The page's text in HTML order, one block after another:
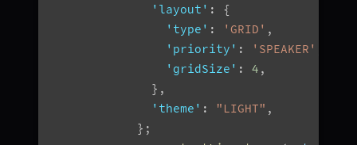
'layout' :
{
'type' : 'GRID' ,
'priority' : 'SPEAKER'
'gridSize' : 4 ,
} ,
'theme' : "LIGHT" ,
} ;